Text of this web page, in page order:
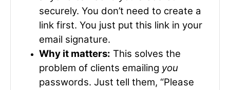
securely. You don’t need to create a
link first. You just put this link in your
email signature.
Why it matters: This solves the
problem of clients emailing you
passwords. Just tell them, “Please